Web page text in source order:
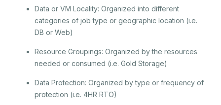
Data or VM Locality: Organized into different
categories of job type or geographic location (i.e.
DB or Web)
Resource Groupings: Organized by the resources
needed or consumed (i.e. Gold Storage)
Data Protection: Organized by type or frequency of
protection (i.e. 4HR RTO)